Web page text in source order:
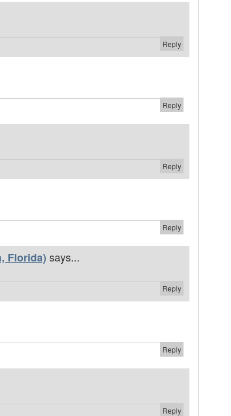
Reply
Reply
Reply
Reply
Florida) says...
Reply
Reply
Reply